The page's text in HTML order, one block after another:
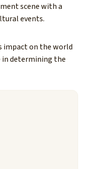
scene with a
events.
impact on the world
in determining the